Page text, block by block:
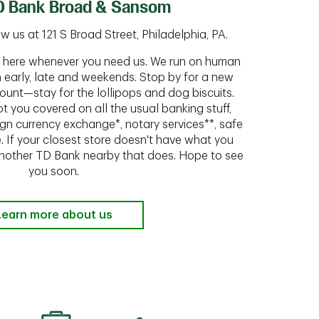
Bank Broad & Sansom
us at 121 S Broad Street, Philadelphia, PA.
whenever you need us. We run on human
early, late and weekends. Stop by for a new
for the lollipops and dog biscuits.
you covered on all the usual banking stuff,
currency exchange*, notary services**, safe
If your closest store doesn't have what you
TD Bank nearby that does. Hope to see
you soon.
more about us